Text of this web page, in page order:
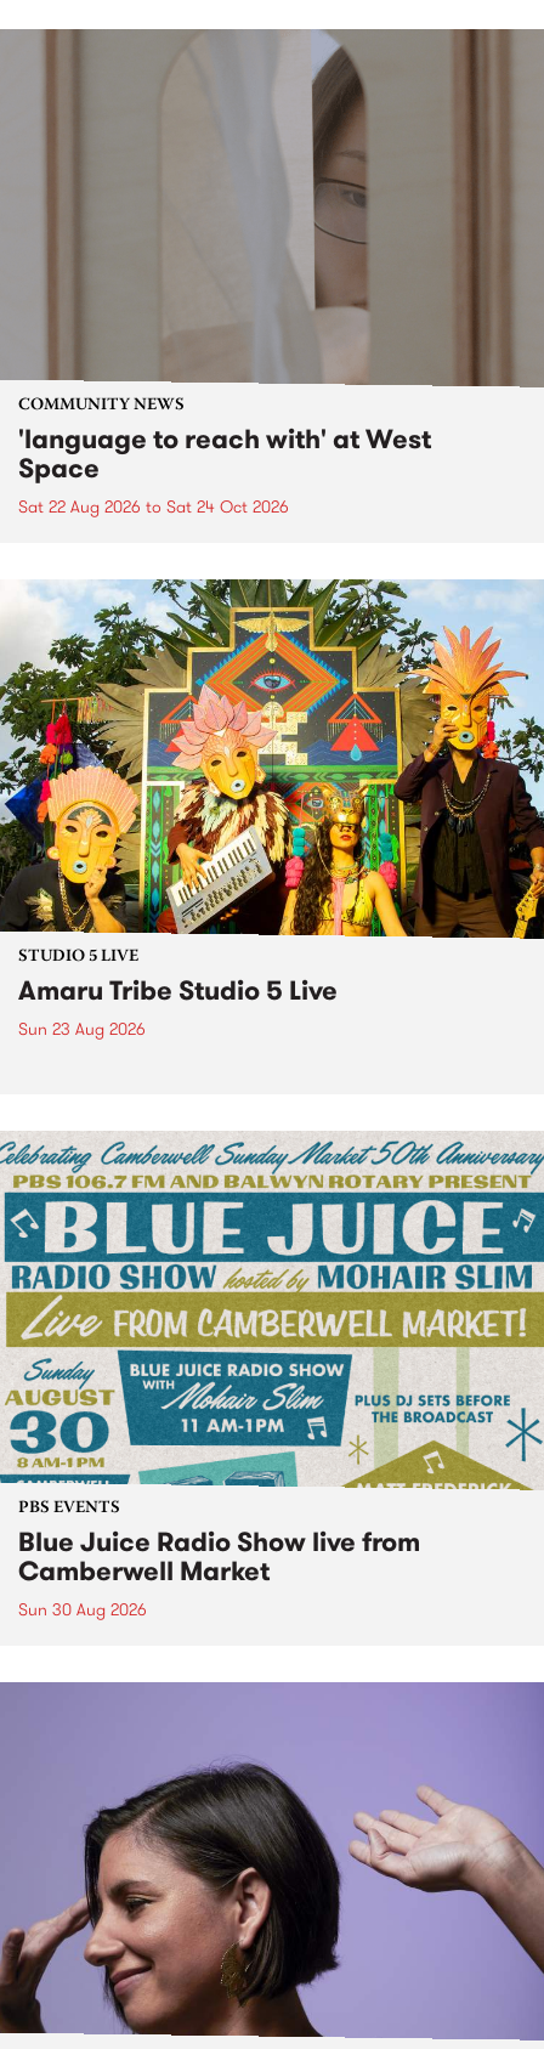
COMMUNITY NEWS
'language to reach with' at West
Space
Sat 22 Aug 2026 to Sat 24 Oct 2026
STUDIO 5 LIVE
Amaru Tribe Studio 5 Live
Sun 23 Aug 2026
PBS EVENTS
Blue Juice Radio Show live from
Camberwell Market
Sun 30 Aug 2026